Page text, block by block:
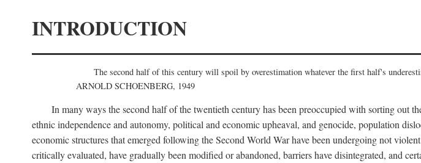
INTRODUCTION
The second half of this century will spoil by overestimation whatever the first half's
ARNOLD SCHOENBERG, 1949
In many ways the second half of the twentieth century has been preoccupied with sorting out
ethnic independence and autonomy, political and economic upheaval, and genocide, population
economic structures that emerged following the Second World War have been undergoing not
critically evaluated, have gradually been modified or abandoned, barriers have disintegrated, and